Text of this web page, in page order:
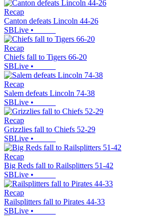
Recap
Canton defeats Lincoln 44-26
SBLive •
Recap
Chiefs fall to Tigers 66-20
SBLive •
Recap
Salem defeats Lincoln 74-38
SBLive •
Recap
Grizzlies fall to Chiefs 52-29
SBLive •
Recap
Big Reds fall to Railsplitters 51-42
SBLive •
Recap
Railsplitters fall to Pirates 44-33
SBLive •